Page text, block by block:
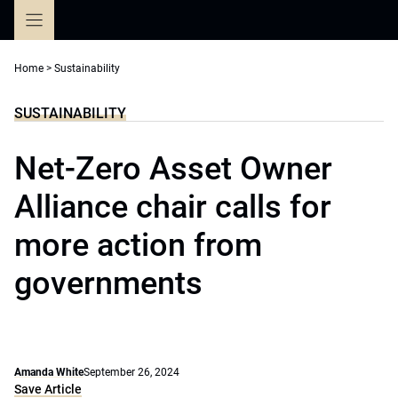
Home > Sustainability
SUSTAINABILITY
Net-Zero Asset Owner
Alliance chair calls for
more action from
governments
Amanda WhiteSeptember 26, 2024
Save Article